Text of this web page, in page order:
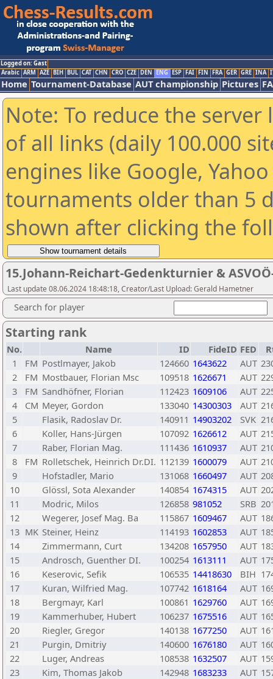
Logged on: Gast
Arabic ARM AZE BIH BUL CAT CHN CRO CZE DEN ENG ESP FAI FIN FRA GER GRE INA
Home Tournament-Database AUT championship Pictures
Note: To reduce the
of all links (daily 100.000
engines like Google,
tournaments older than 5
shown after clicking the
15.Johann-Reichart-Gedenkturnier &
Last update 08.06.2024 18:48:18, Creator/Last Upload: Gerald Hametner
Search for player
Starting rank
No. Name ID FideID FED
1
FM Postlmayer, Jakob 124660 1643622 AUT
2
FM Mostbauer, Florian Msc 109518 1626671 AUT
3
FM Sandhöfner, Florian 112423 1609106 AUT
4
CM Meyer, Gordon 133040 14300303 AUT
5
Flasik, Radoslav Dr. 140911 14903202 SVK
6
Koller, Hans-Jürgen 107092 1626612 AUT
7
Raber, Florian Mag. 111436 1610937 AUT
8
FM Rolletschek, Heinrich Dr.DI. 112139 1600079 AUT
9
Hofstadler, Mario 131068 1660497 AUT
10
Glössl, Sota Alexander 140854 1674315 AUT
11
Modric, Milos 126858 981052 SRB
12
Wegerer, Josef Mag. Ba 115867 1609467 AUT
13 MK Steiner, Heinz 114193 1602853 AUT
14
Zimmermann, Curt 134208 1657950 AUT
15
Androsch, Guenther DI. 100254 1613111 AUT
16
Keserovic, Sefik 106535 14418630 BIH
17
Kuran, Wilfried Mag. 107742 1618164 AUT
18
Bergmayr, Karl 100861 1629760 AUT
19
Kammerhuber, Hubert 106237 1675516 AUT
20
Riegler, Gregor 140138 1677250 AUT
21
Purgin, Dmitriy 140600 1676180 AUT
22
Luger, Andreas 108538 1632507 AUT
23
Kim, Thomas Jakob 142948 1683233 AUT